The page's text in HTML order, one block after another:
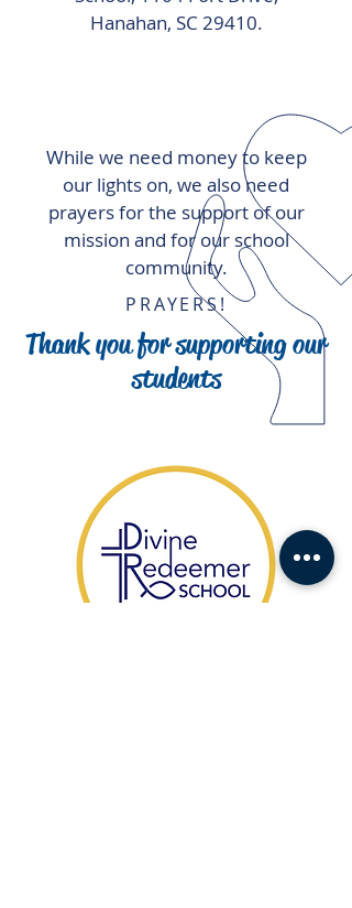
Hanahan, SC 29410.
While we need money to keep
our lights on, we also need
prayers for the support of our
mission and for our school
community.
PRAYERS!
Thank you for supporting our
students